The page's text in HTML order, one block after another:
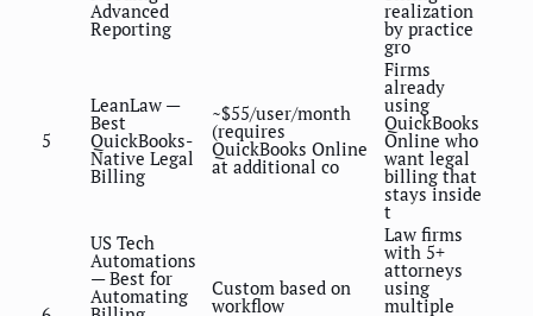
Advanced
Reporting
realization
by practice
gro
5
LeanLaw —
Best
QuickBooks-
Native Legal
Billing
~$55/user/month
(requires
QuickBooks Online
at additional co
Firms
already
using
QuickBooks
Online who
want legal
billing that
stays inside
t
US Tech
Automations
— Best for
Automating Custom based on
workflow
Law firms
with 5+
attorneys
using
multiple